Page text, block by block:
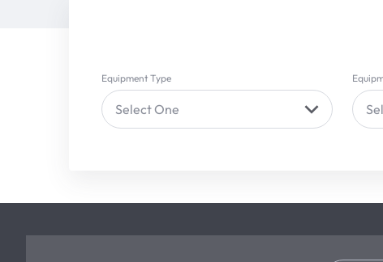
Equipment Type
Select One